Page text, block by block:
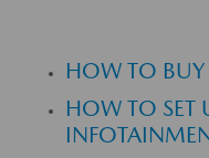
HOW TO BUY
HOW TO SET